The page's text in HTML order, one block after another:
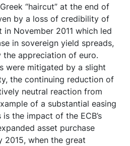
“haircut” at the end of
by a loss of credibility of
November 2011 which led
in sovereign yield spreads,
appreciation of euro.
were mitigated by a slight
the continuing reduction of
neutral reaction from
of a substantial easing
the impact of the ECB’s
asset purchase
2015, when the great